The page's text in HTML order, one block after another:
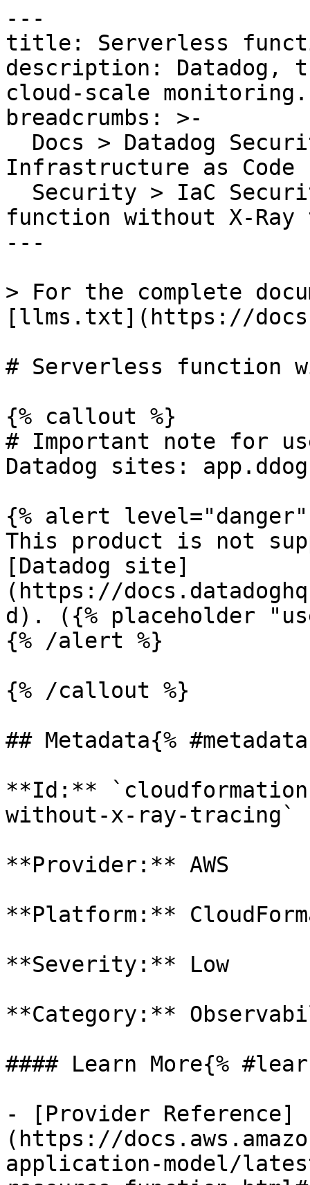
---
title: Serverless
description: Datadog,
cloud-scale monitoring.
breadcrumbs: >-
Infrastructure as Code
function without X-Ray
---
> For the complete
[llms.txt](https://
# Serverless function
{% callout %}
# Important note for
Datadog sites:
{% alert level="danger"
This product is not
[Datadog site]
(https://
d). ({% placeholder
{% /alert %}
{% /callout %}
## Metadata{%
**Id:**
without-x-ray-tracing`
**Provider:** AWS
**Platform:**
**Severity:** Low
**Category:**
#### Learn More{%
- [Provider Reference]
(https://
application-model/